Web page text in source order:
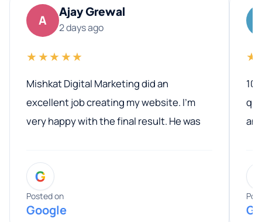
A
Ajay Grewal
2 days ago
★★★★★
Mishkat Digital Marketing did an
excellent job creating my website. I’m
very happy with the final result. He was
entire process. His knowledge and
expertise really stood out, and he
provided valuable advice and helpful tips
G
Posted on
Google